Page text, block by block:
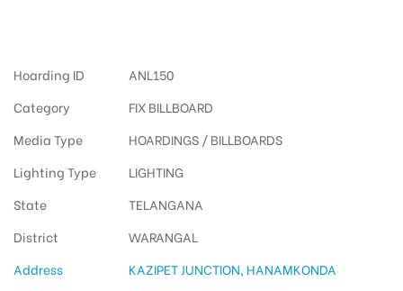
Hoarding ID
ANL150
Category
FIX BILLBOARD
Media Type
HOARDINGS / BILLBOARDS
Lighting Type
LIGHTING
State
TELANGANA
District
WARANGAL
Address
KAZIPET JUNCTION, HANAMKONDA